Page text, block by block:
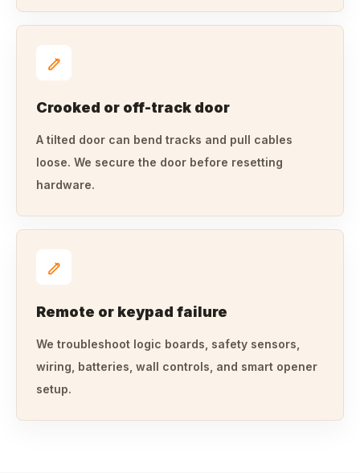
Crooked or off-track door
A tilted door can bend tracks and pull cables
loose. We secure the door before resetting
hardware.
Remote or keypad failure
We troubleshoot logic boards, safety sensors,
wiring, batteries, wall controls, and smart opener
setup.